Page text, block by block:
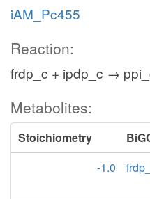
iAM_Pc455
Reaction:
frdp_c + ipdp_c →
Metabolites:
Stoichiometry
-1.0